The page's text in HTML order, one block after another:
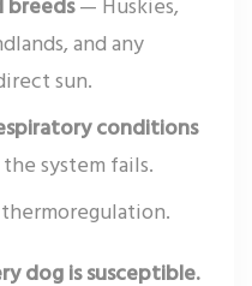
and any
sun.
conditions
system fails.
dog is susceptible.